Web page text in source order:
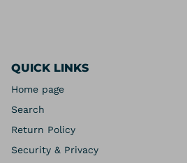
QUICK LINKS
Home page
Search
Return Policy
Security & Privacy